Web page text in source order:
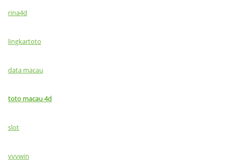
rina4d
lingkartoto
data macau
toto macau 4d
slot
vvvwin